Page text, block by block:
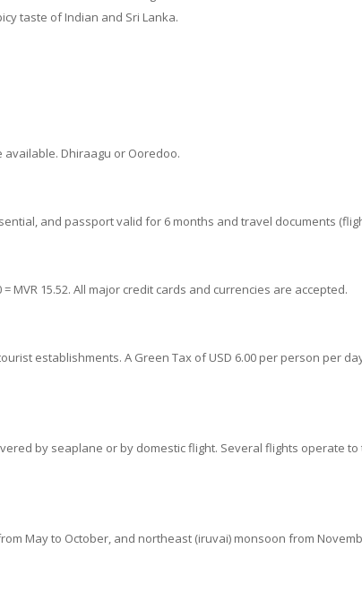
taste of Indian and Sri Lanka.
Dhiraagu or Ooredoo.
and passport valid for 6 months and travel documents
MVR 15.52. All major credit cards and currencies are accepted.
establishments. A Green Tax of USD 6.00 per person per
by seaplane or by domestic flight. Several flights operate
May to October, and northeast (iruvai) monsoon from